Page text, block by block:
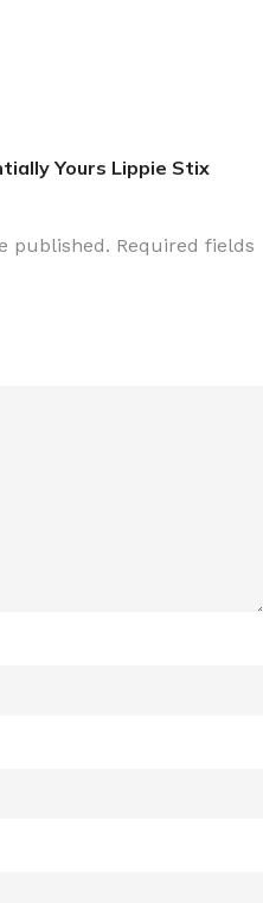
Yours Lippie Stix
published. Required fields